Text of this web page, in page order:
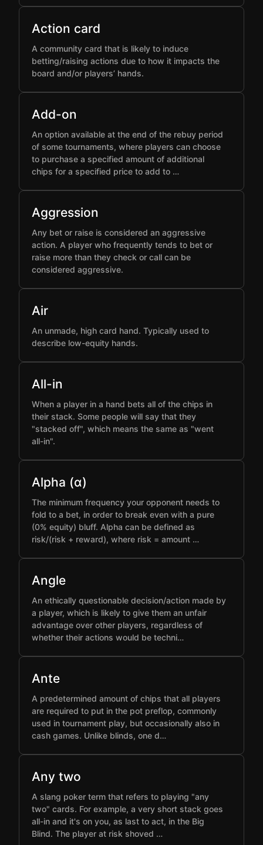
Action card
A community card that is likely to induce
betting/raising actions due to how it impacts the
board and/or players’ hands.
Add-on
An option available at the end of the rebuy period
of some tournaments, where players can choose
to purchase a specified amount of additional
chips for a specified price to add to …
Aggression
Any bet or raise is considered an aggressive
action. A player who frequently tends to bet or
raise more than they check or call can be
considered aggressive.
Air
An unmade, high card hand. Typically used to
describe low-equity hands.
All-in
When a player in a hand bets all of the chips in
their stack. Some people will say that they
"stacked off", which means the same as "went
all-in".
Alpha (α)
The minimum frequency your opponent needs to
fold to a bet, in order to break even with a pure
(0% equity) bluff. Alpha can be defined as
risk/(risk + reward), where risk = amount …
Angle
An ethically questionable decision/action made by
a player, which is likely to give them an unfair
advantage over other players, regardless of
whether their actions would be techni…
Ante
A predetermined amount of chips that all players
are required to put in the pot preflop, commonly
used in tournament play, but occasionally also in
cash games. Unlike blinds, one d…
Any two
A slang poker term that refers to playing "any
two" cards. For example, a very short stack goes
all-in and it's on you, as last to act, in the Big
Blind. The player at risk shoved …